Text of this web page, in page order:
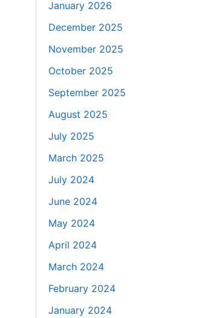
January 2026
December 2025
November 2025
October 2025
September 2025
August 2025
July 2025
March 2025
July 2024
June 2024
May 2024
April 2024
March 2024
February 2024
January 2024